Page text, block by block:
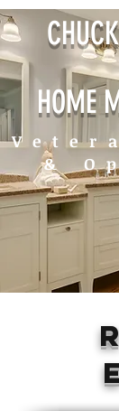
HOME
&